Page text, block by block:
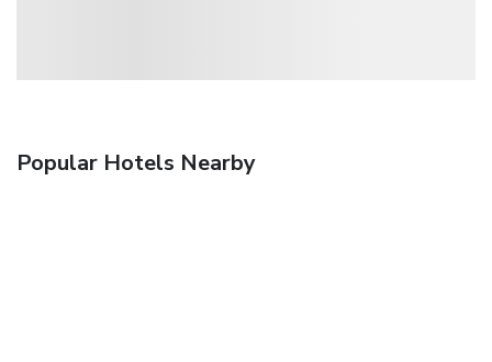
Popular Hotels Nearby